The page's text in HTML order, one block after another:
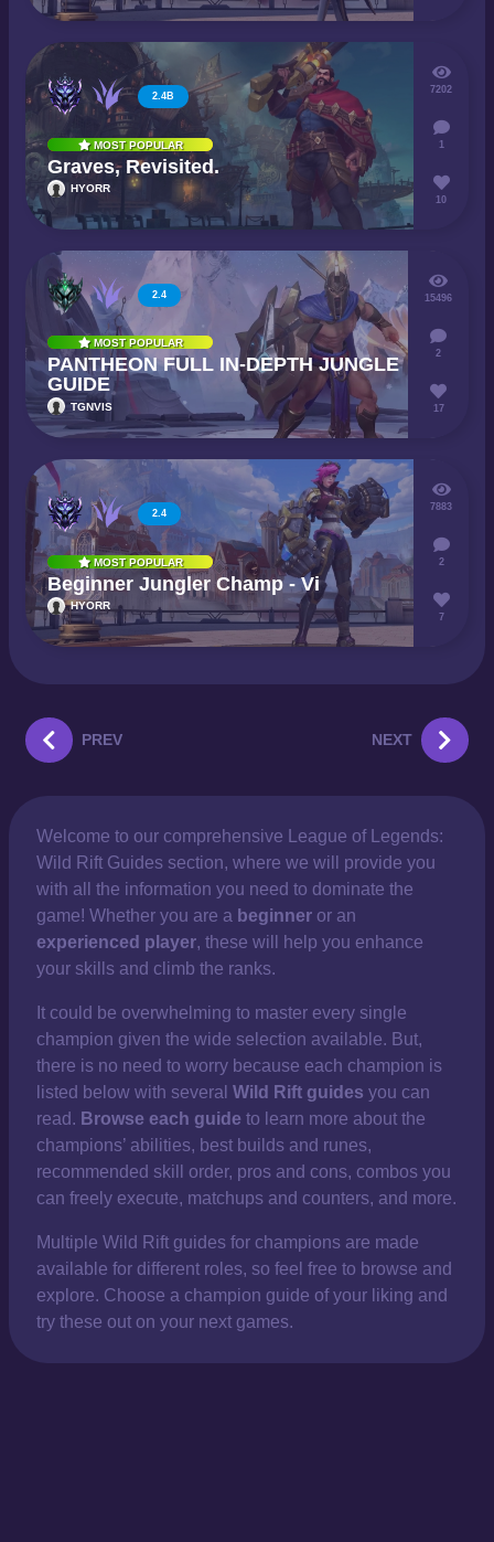
2.4B
MOST POPULAR
Graves, Revisited.
HYORR
7202
1
10
2.4
MOST POPULAR
PANTHEON FULL IN-DEPTH JUNGLE
GUIDE
TGNVIS
15496
2
17
2.4
MOST POPULAR
Beginner Jungler Champ - Vi
HYORR
7883
2
7
PREV NEXT
Welcome to our comprehensive
League of Legends:
Wild Rift Guides section, where we will provide you
with all the information you need to dominate the
game! Whether you are a beginner or an
experienced player, these will help you enhance
your skills and climb the ranks.
It could be overwhelming to master every single
champion given the wide selection available. But,
there is no need to worry because each champion is
listed below with several Wild Rift guides you can
read. Browse each guide to learn more about the
champions’ abilities, best builds and runes,
recommended skill order, pros and cons, combos you
can freely execute, matchups and counters, and more.
Multiple Wild Rift guides for champions are made
available for different roles, so feel free to browse and
explore. Choose a champion guide of your liking and
try these out on your next games.